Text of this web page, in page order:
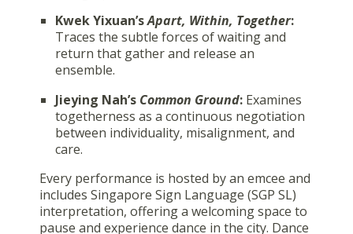
Kwek Yixuan’sApart, Within, Together:
Traces the subtle forces of waiting and
return that gather and release an
ensemble.
Jieying Nah’s Common Ground: Examines
togetherness as a continuous negotiation
between individuality, misalignment, and
care.
Every performance is hosted by an emcee and
includes Singapore Sign Language (SGP SL)
interpretation, offering a welcoming space to
pause and experience dance in the city. Dance